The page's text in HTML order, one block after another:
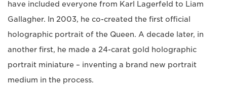
have included everyone from Karl Lagerfeld to Liam
Gallagher. In 2003, he co-created the first official
holographic portrait of the Queen. A decade later, in
another first, he made a 24-carat gold holographic
portrait miniature – inventing a brand new portrait
medium in the process.